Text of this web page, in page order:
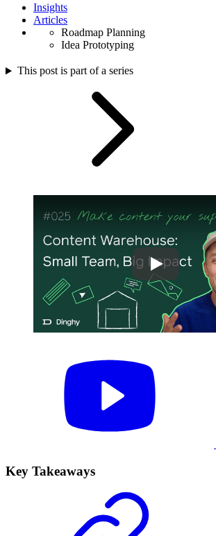
Insights
Articles
Roadmap Planning
Idea Prototyping
This post is part of a series
Key Takeaways